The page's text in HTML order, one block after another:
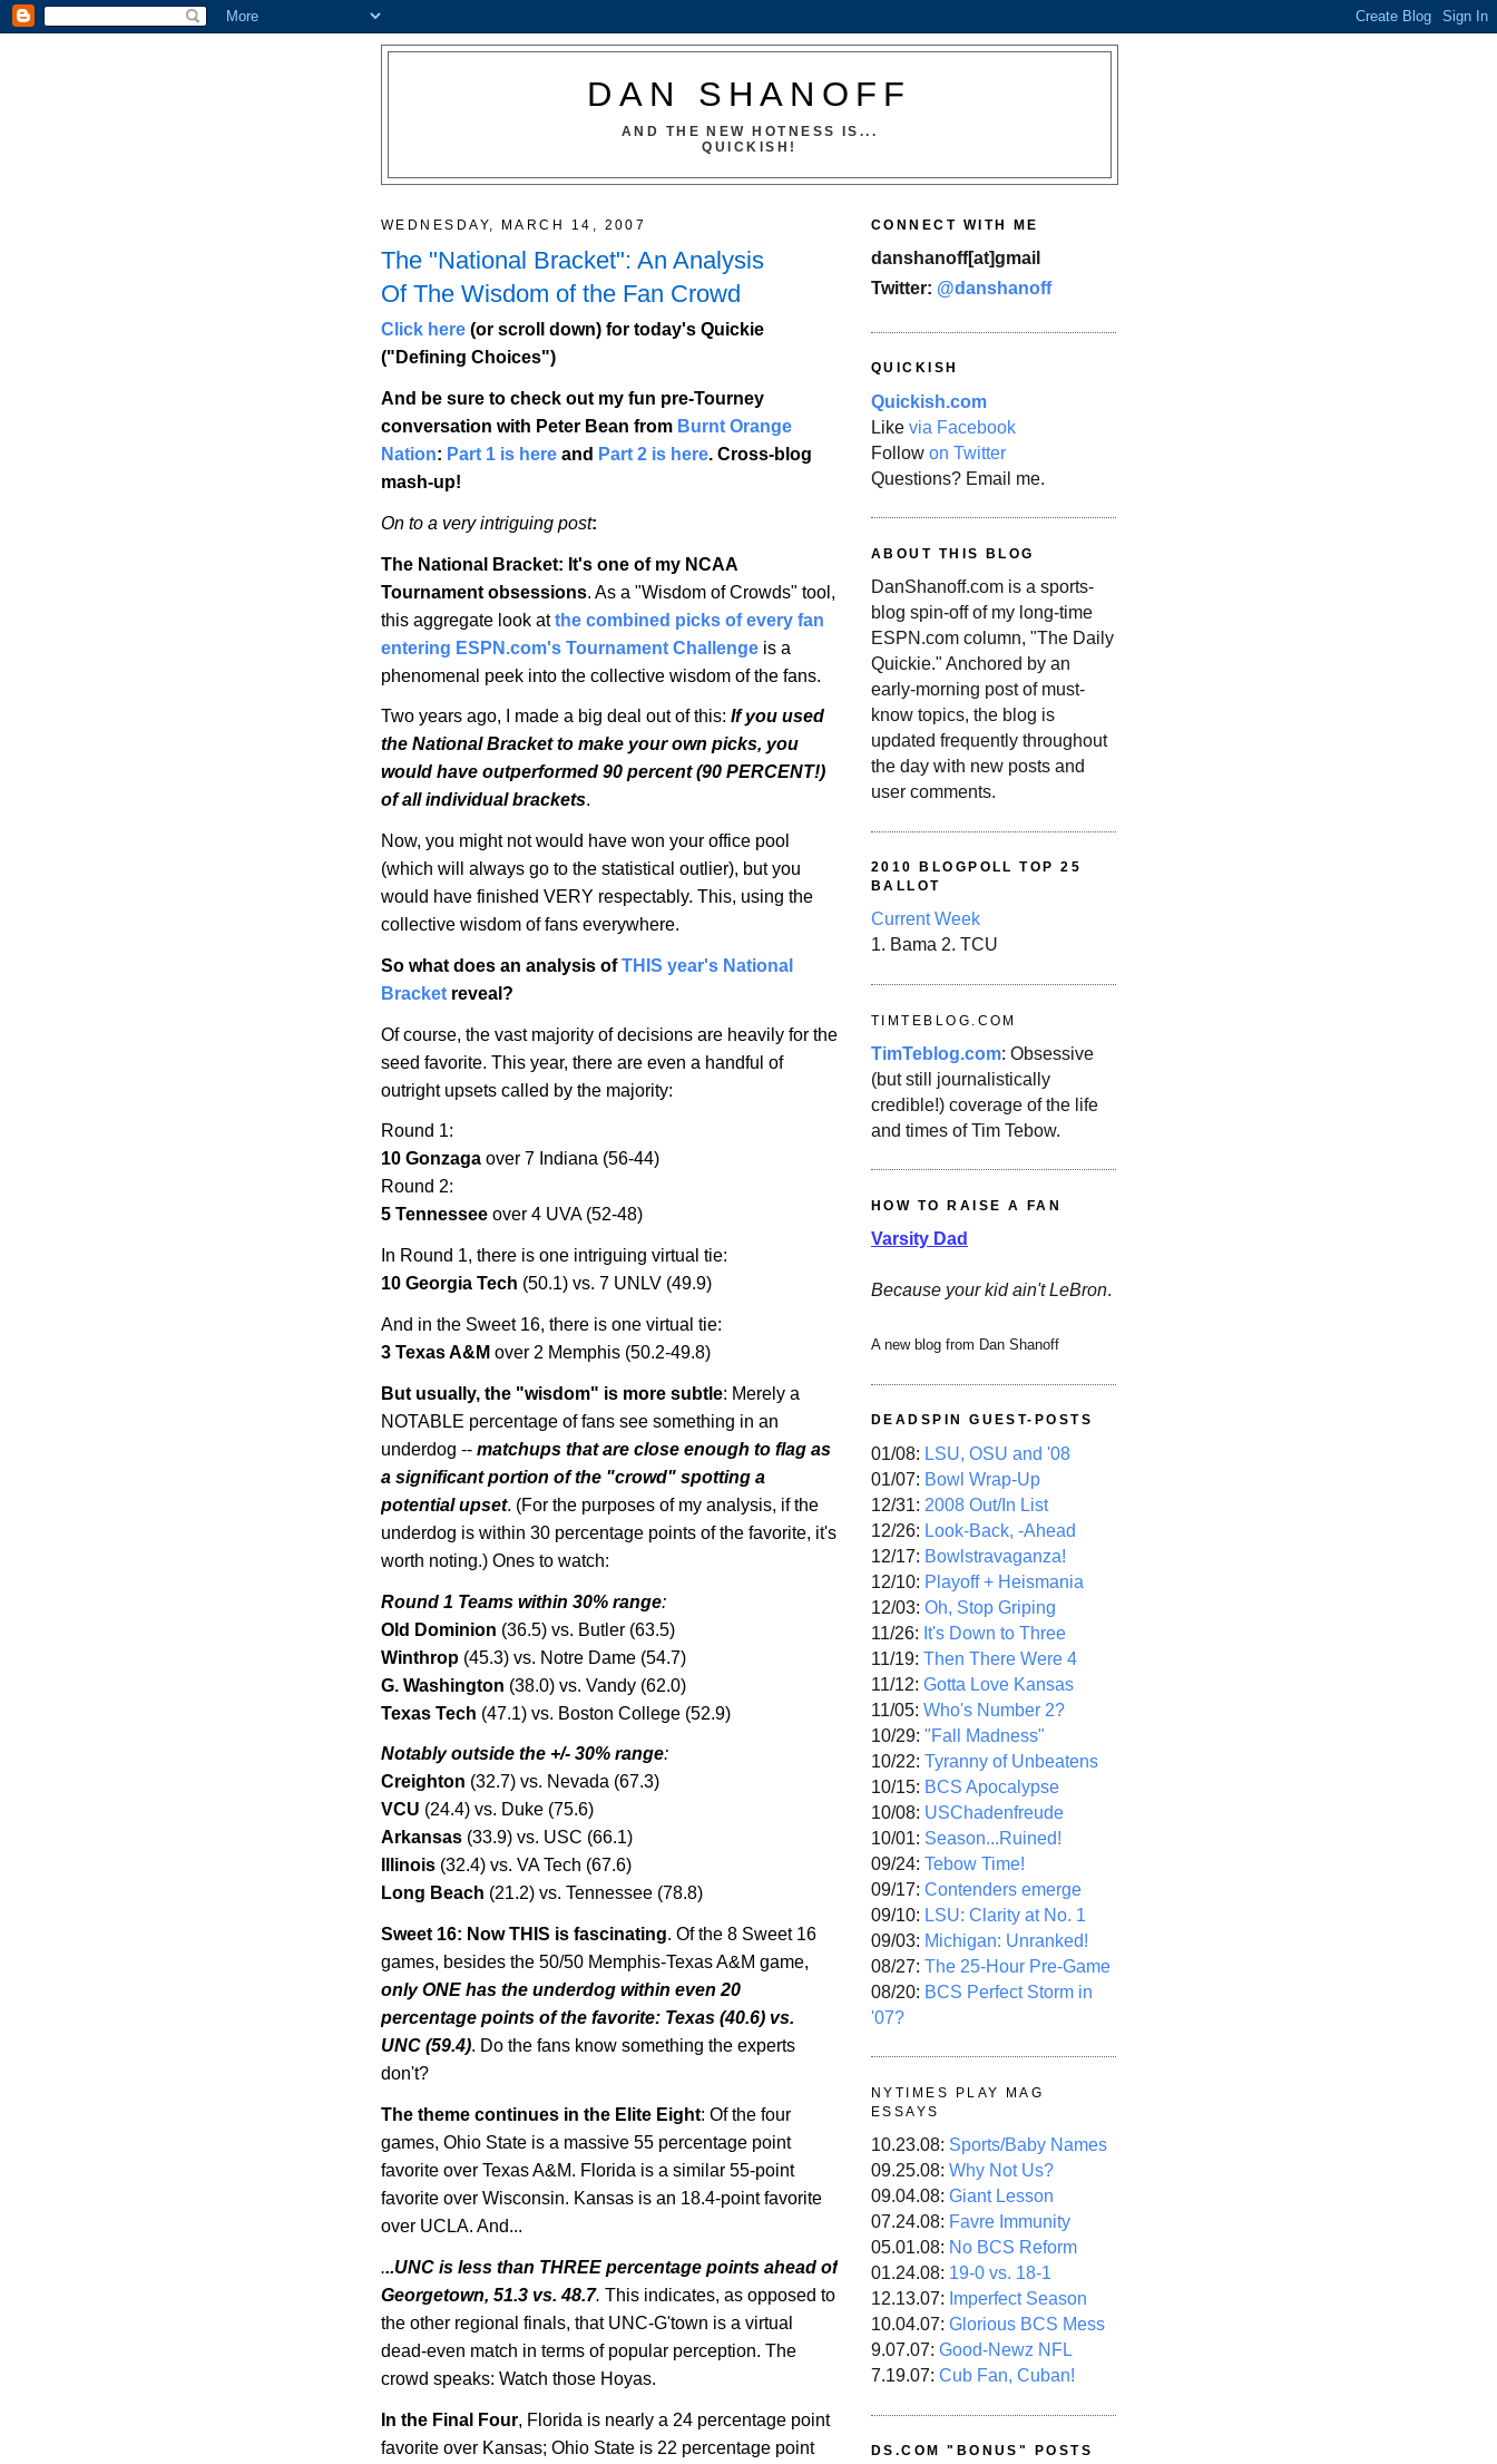
DAN SHANOFF
AND THE NEW HOTNESS IS...
QUICKISH!
WEDNESDAY, MARCH 14, 2007
The "National Bracket": An Analysis
Of The Wisdom of the Fan Crowd
Click here (or scroll down) for today's Quickie
("Defining Choices")
And be sure to check out my fun pre-Tourney
conversation with Peter Bean from Burnt Orange
Nation: Part 1 is here and Part 2 is here. Cross-blog
mash-up!
On to a very intriguing post:
The National Bracket: It's one of my NCAA
Tournament obsessions. As a "Wisdom of Crowds" tool,
this aggregate look atthe combined picks of every fan
entering ESPN.com's Tournament Challenge is a
phenomenal peek into the collective wisdom of the fans.
Two years ago, I made a big deal out of this: If you used
the National Bracket to make your own picks, you
would have outperformed 90 percent (90 PERCENT!)
of all individual brackets.
Now, you might not would have won your office pool
(which will always go to the statistical outlier), but you
would have finished VERY respectably. This, using the
collective wisdom of fans everywhere.
So what does an analysis ofTHIS year's National
Bracket reveal?
Of course, the vast majority of decisions are heavily for the
seed favorite. This year, there are even a handful of
outright upsets called by the majority:
Round 1:
10 Gonzaga over 7 Indiana (56-44)
Round 2:
5 Tennessee over 4 UVA (52-48)
In Round 1, there is one intriguing virtual tie:
10 Georgia Tech (50.1) vs. 7 UNLV (49.9)
And in the Sweet 16, there is one virtual tie:
3 TexasA&M over 2 Memphis (50.2-49.8)
But usually, the "wisdom" is more subtle: Merely a
NOTABLE percentage of fans see something in an
underdog -- matchups that are close enough to flag as
a significant portion of the "crowd" spotting a
potential upset. (For the purposes of my analysis, if the
underdog is within 30 percentage points of the favorite, it's
worth noting.) Ones to watch:
Round 1 Teams within 30% range:
Old Dominion (36.5) vs. Butler (63.5)
Winthrop (45.3) vs. Notre Dame (54.7)
G. Washington (38.0) vs. Vandy (62.0)
Texas Tech (47.1) vs. Boston College (52.9)
Notably outside the +/- 30% range:
Creighton (32.7) vs. Nevada (67.3)
VCU (24.4) vs. Duke (75.6)
Arkansas (33.9) vs. USC (66.1)
Illinois (32.4) vs. VA Tech (67.6)
Long Beach (21.2) vs. Tennessee (78.8)
Sweet 16: Now THIS is fascinating. Of the 8 Sweet 16
games, besides the 50/50 Memphis-Texas A&M game,
only ONE has the underdog within even 20
percentage points of the favorite: Texas (40.6) vs.
UNC (59.4). Do the fans know something the experts
don't?
The theme continues in the Elite Eight: Of the four
games, Ohio State is a massive 55 percentage point
favorite over Texas A&M. Florida is a similar 55-point
favorite over Wisconsin. Kansas is an 18.4-point favorite
over UCLA. And...
...UNC is less than THREE percentage points ahead of
Georgetown, 51.3 vs. 48.7. This indicates, as opposed to
the other regional finals, that UNC-G'town is a virtual
dead-even match in terms of popular perception. The
crowd speaks: Watch those Hoyas.
In the Final Four, Florida is nearly a 24 percentage point
favorite over Kansas; Ohio State is 22 percentage point
CONNECT WITH ME
danshanoff[at]gmail
Twitter: @danshanoff
QUICKISH
Quickish.com
Like via Facebook
Follow on Twitter
Questions? Email me.
ABOUT THIS BLOG
DanShanoff.com is a sports-
blog spin-off of my long-time
ESPN.com column, "The Daily
Quickie." Anchored by an
early-morning post of must-
know topics, the blog is
updated frequently throughout
the day with new posts and
user comments.
2010 BLOGPOLL TOP 25
BALLOT
Current Week
1. Bama 2. TCU
TIMTEBLOG.COM
TimTeblog.com: Obsessive
(but still journalistically
credible!) coverage of the life
and times of Tim Tebow.
HOW TO RAISE A FAN
Varsity Dad
Because your kid ain't LeBron.
A new blog from Dan Shanoff
DEADSPIN GUEST-POSTS
01/08: LSU, OSU and '08
01/07: Bowl Wrap-Up
12/31: 2008 Out/In List
12/26: Look-Back, -Ahead
12/17: Bowlstravaganza!
12/10: Playoff + Heismania
12/03: Oh, Stop Griping
11/26: It's Down to Three
11/19: Then There Were 4
11/12: Gotta Love Kansas
11/05: Who's Number 2?
10/29: "Fall Madness"
10/22: Tyranny of Unbeatens
10/15: BCS Apocalypse
10/08: USChadenfreude
10/01: Season...Ruined!
09/24: Tebow Time!
09/17: Contenders emerge
09/10: LSU: Clarity at No. 1
09/03: Michigan: Unranked!
08/27: The 25-Hour Pre-Game
08/20: BCS Perfect Storm in
'07?
NYTIMES PLAY MAG
ESSAYS
10.23.08: Sports/Baby Names
09.25.08: Why Not Us?
09.04.08: Giant Lesson
07.24.08: Favre Immunity
05.01.08: No BCS Reform
01.24.08: 19-0 vs. 18-1
12.13.07: Imperfect Season
10.04.07: Glorious BCS Mess
9.07.07: Good-Newz NFL
7.19.07: Cub Fan, Cuban!
DS.COM "BONUS" POSTS